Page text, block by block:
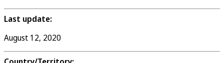
Last update:
August 12, 2020